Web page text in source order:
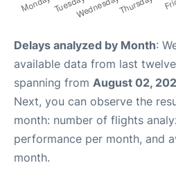
Delays analyzed by Month:
available data from last
spanning from August 02,
Next, you can observe the
month: number of flights
performance per month, and
month.